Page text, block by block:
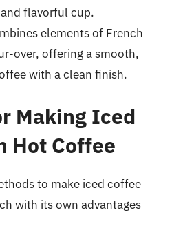
flavorful cup.
elements of French
over, offering a smooth,
with a clean finish.
Making Iced
Hot Coffee
to make iced coffee
with its own advantages